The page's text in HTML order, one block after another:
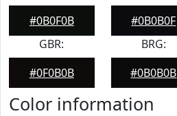
#0B0F0B
#0B0B0F
GBR:
#0F0B0B
BRG:
#0B0B0B
Color information